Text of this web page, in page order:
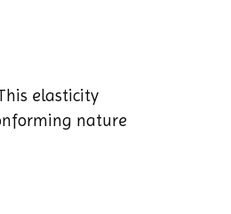
elasticity
nature